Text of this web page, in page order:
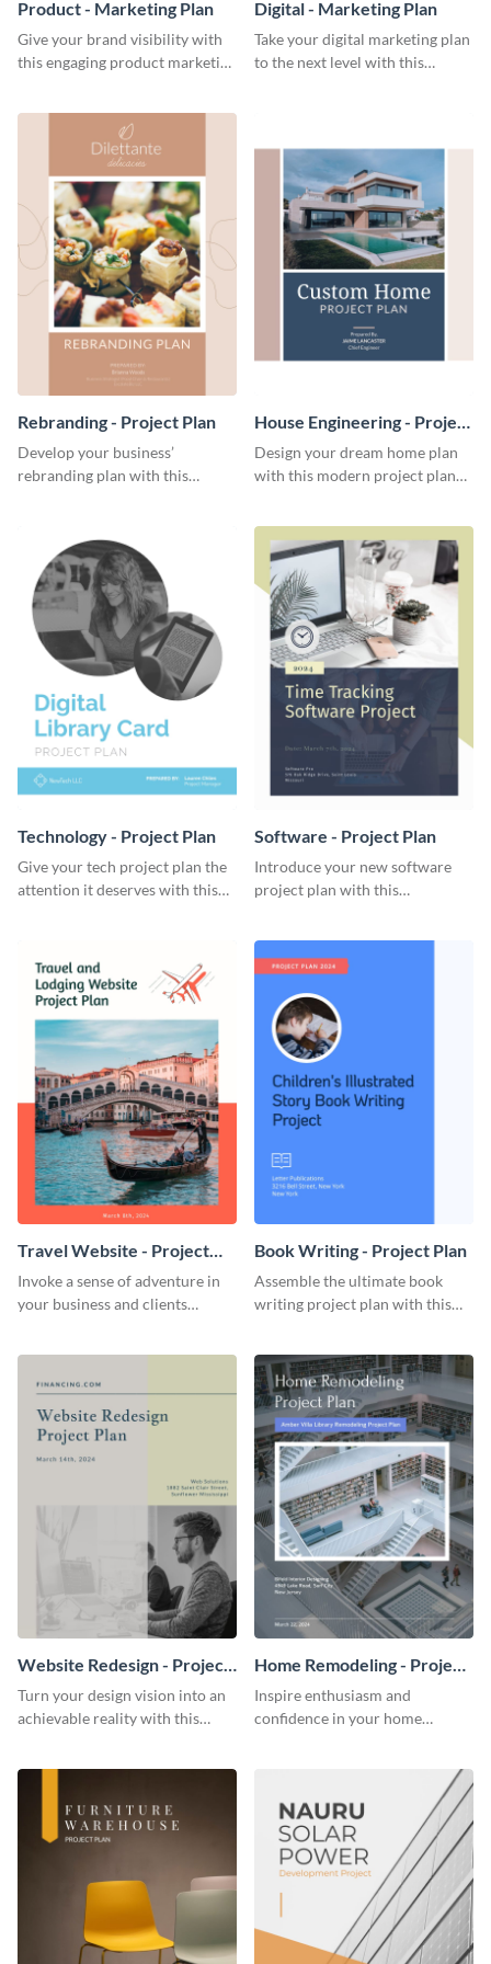
Product - Marketing Plan
Give your brand visibility with
this engaging product marketing
Digital - Marketing Plan
Take your digital marketing plan
to the next level with this
Rebranding - Project Plan
Develop your business’
rebranding plan with this
House Engineering - Project
Plan
Design your dream home plan
with this modern project plan
Technology - Project Plan
Give your tech project plan the
attention it deserves with this
Software - Project Plan
Introduce your new software
project plan with this
Travel Website - Project
Plan
Invoke a sense of adventure in
your business and clients
Book Writing - Project Plan
Assemble the ultimate book
writing project plan with this
Website Redesign - Project
Plan
Turn your design vision into an
achievable reality with this
Home Remodeling - Project
Plan
Inspire enthusiasm and
confidence in your home
template.